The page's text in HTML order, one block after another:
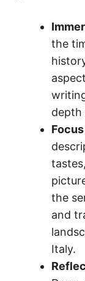
the
depth
the
and
Italy.